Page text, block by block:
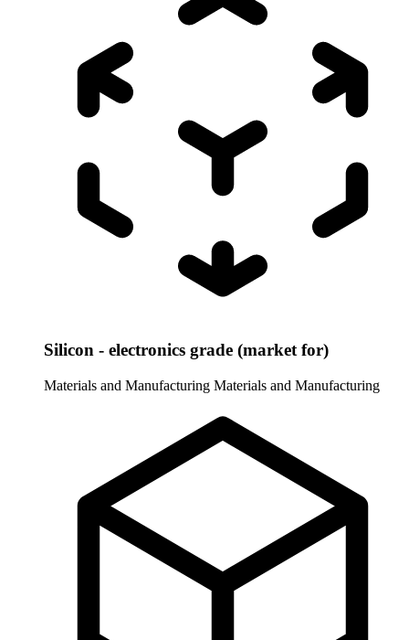
Silicon - electronics grade (market for)
Materials and Manufacturing Materials and Manufacturing